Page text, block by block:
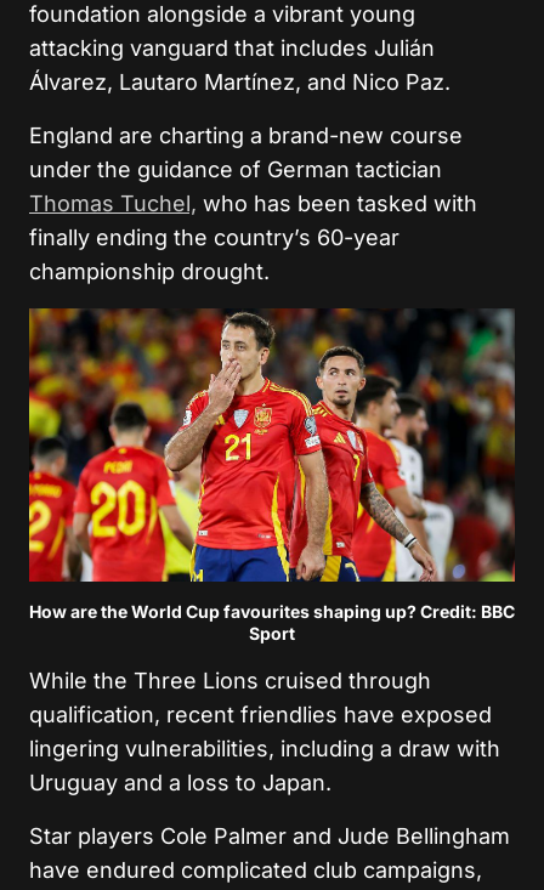
foundation alongside a vibrant young
attacking vanguard that includes Julián
Álvarez, Lautaro Martínez, and Nico Paz.
England are charting a brand-new course
under the guidance of German tactician
Thomas Tuchel, who has been tasked with
finally ending the country’s 60-year
championship drought.
How are the World Cup favourites shaping up? Credit: BBC
Sport
While the Three Lions cruised through
qualification, recent friendlies have exposed
lingering vulnerabilities, including a draw with
Uruguay and a loss to Japan.
Star players Cole Palmer and Jude Bellingham
have endured complicated club campaigns,